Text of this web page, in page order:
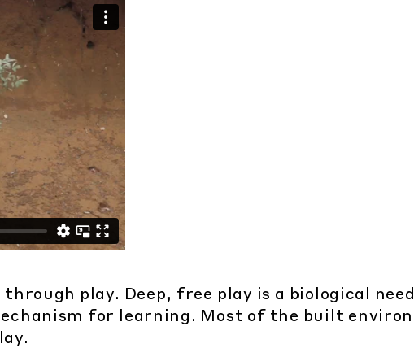
play. Deep, free play is a biological need
for learning. Most of the built